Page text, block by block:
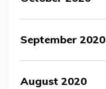
September 2020
August 2020